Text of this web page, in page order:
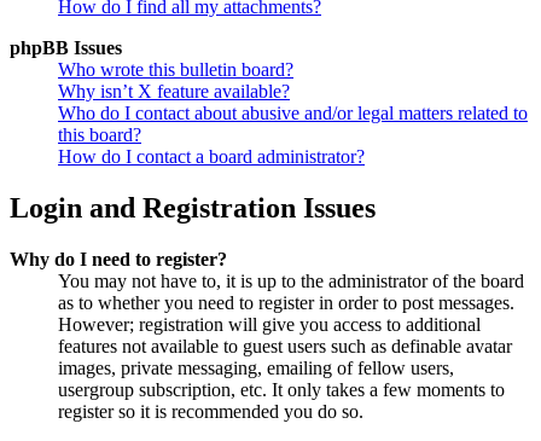
How do I find all my attachments?
phpBB Issues
Who wrote this bulletin board?
Why isn’t X feature available?
Who do I contact about abusive and/or legal matters related to
this board?
How do I contact a board administrator?
Login and Registration Issues
Why do I need to register?
You may not have to, it is up to the administrator of the board
as to whether you need to register in order to post messages.
However; registration will give you access to additional
features not available to guest users such as definable avatar
images, private messaging, emailing of fellow users,
usergroup subscription, etc. It only takes a few moments to
register so it is recommended you do so.